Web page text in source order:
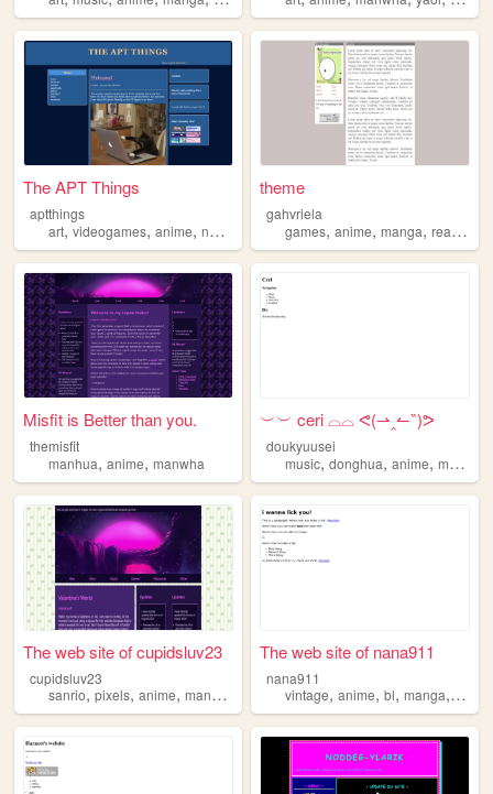
The APT Things
aptthings
art,videogames, anime, novels manwha
theme
gahvriela
games,anime,manga,reading
Misfit is Better than you.
themisfit
manhua, anime, manwha
︶︶ ceri ⌓⌓ ᕙ(⇀‸↼‶)ᕗ
doukyuusei
music,donghua,anime,manwha
The web site of cupidsluv23
cupidsluv23
sanrio, pixels, anime, manga manwha
The web site of nana911
nana911
vintage,anime,bl,manga,